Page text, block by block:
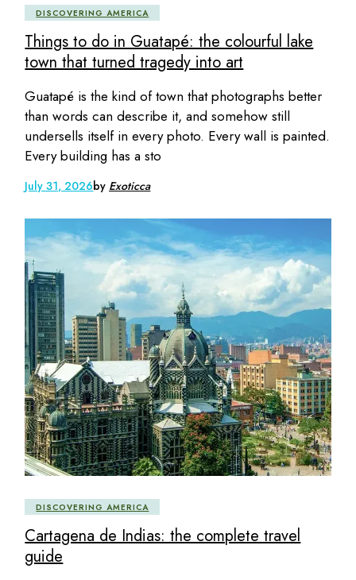
DISCOVERING AMERICA
Things to do in Guatapé: the colourful lake
town that turned tragedy into art
Guatapé is the kind of town that photographs better
than words can describe it, and somehow still
undersells itself in every photo. Every wall is painted.
Every building has a sto
July 31, 2026by Exoticca
DISCOVERING AMERICA
Cartagena de Indias: the complete travel
guide